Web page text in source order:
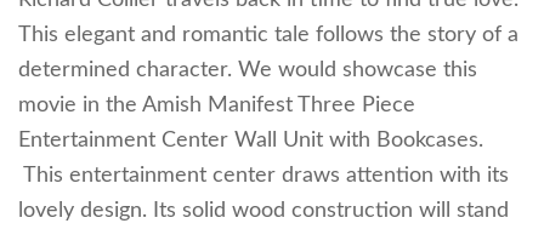
This elegant and romantic tale follows the story of a
determined character. We would showcase this
movie in the Amish Manifest Three Piece
Entertainment Center Wall Unit with Bookcases.
This entertainment center draws attention with its
lovely design. Its solid wood construction will stand